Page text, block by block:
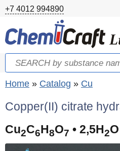
Skip to main content
+7 4012 994890
Search form
Search
You are here
Home » Catalog » Cu
Copper(II) citrate
Cu2C6H8O7 • 2,5H2O